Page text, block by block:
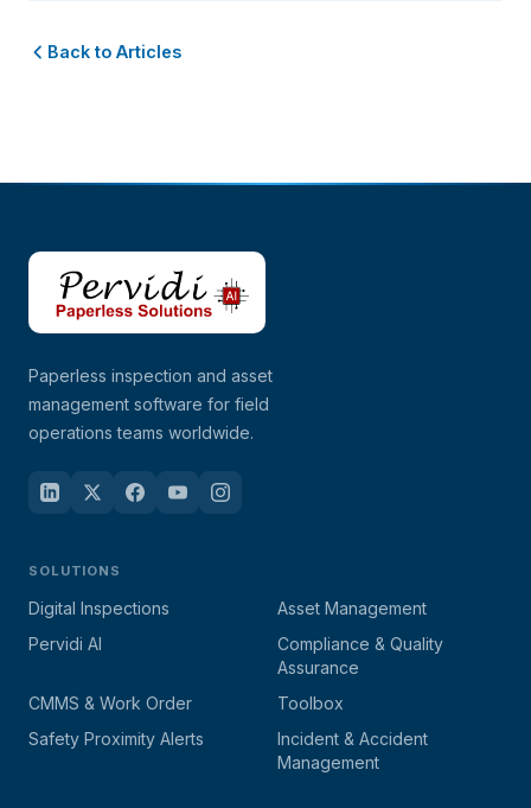
Back to Articles
Paperless inspection and asset
management software for field
operations teams worldwide.
SOLUTIONS
Digital Inspections
Asset Management
Pervidi AI
Compliance & Quality
Assurance
CMMS & Work Order
Toolbox
Safety Proximity Alerts
Incident & Accident
Management